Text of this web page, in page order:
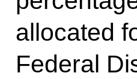
allocated
Federal